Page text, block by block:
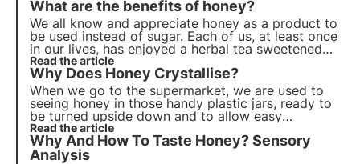
substance to our table.
What are the benefits of honey?
We all know and appreciate honey as a product to
be used instead of sugar. Each of us, at least once
in our lives, has enjoyed a herbal tea sweetened
with a generous spoonful of honey. But what are
its benefits and how can we best use it every day?
Read the article
Why Does Honey Crystallise?
When we go to the supermarket, we are used to
seeing honey in those handy plastic jars, ready to
be turned upside down and to allow easy
sweetening of drinks and more. It will be almost
impossible to find a solid, grainy honey. Why?
Read the article
Why And How To Taste Honey? Sensory
Analysis